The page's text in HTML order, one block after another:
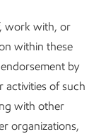
work with, or
within these
by
activities of such
with other
organizations,